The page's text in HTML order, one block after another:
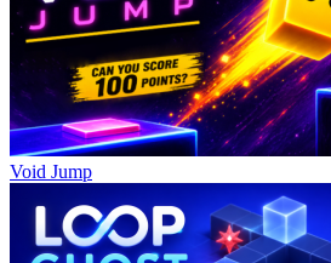
Void Jump